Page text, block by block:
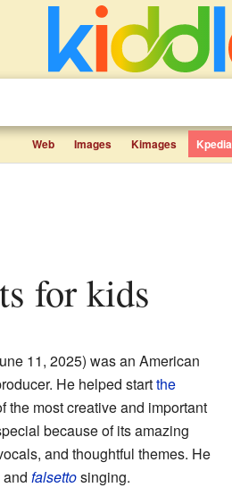
Web Images Kimages Kpedia
for kids
11, 2025) was an American
He helped startthe
most creative and important
because of its amazing
and thoughtful themes. He
falsettosinging.